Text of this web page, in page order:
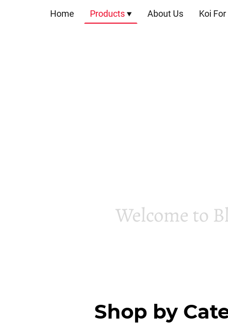
Home Products About Us Koi
Welcome to
Shop by